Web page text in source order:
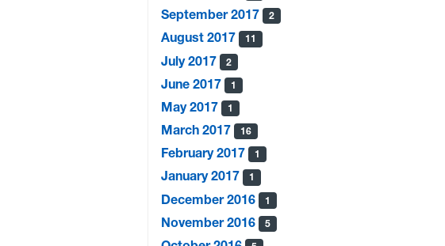
September 2017 2
August 2017 11
July 2017 2
June 2017 1
May 2017 1
March 2017 16
February 2017 1
January 2017 1
December 2016 1
November 2016 5